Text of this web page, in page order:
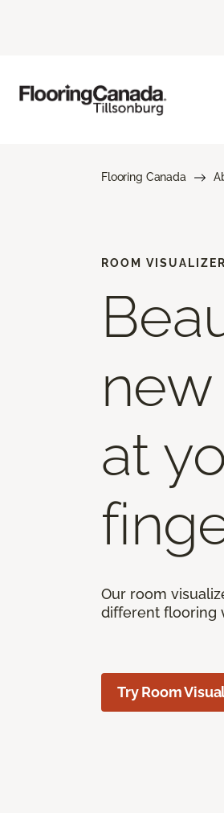
Flooring Canada
ROOM VISUALIZER
at
Our room
different flooring
Try Room